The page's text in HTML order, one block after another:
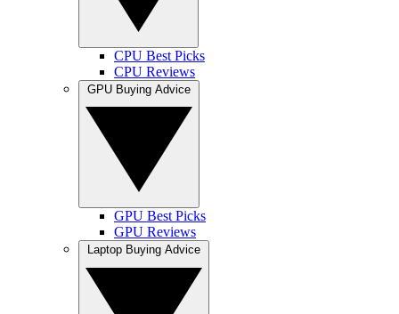
CPU Best Picks
CPU Reviews
GPU Best Picks
GPU Reviews